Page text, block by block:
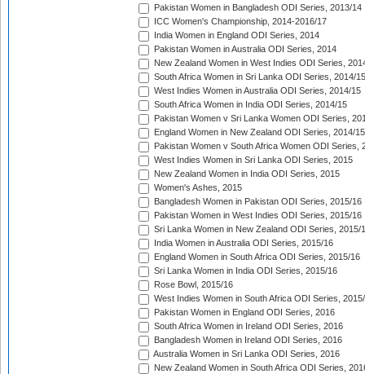
Pakistan Women in Bangladesh ODI Series, 2013/14
ICC Women's Championship, 2014-2016/17
India Women in England ODI Series, 2014
Pakistan Women in Australia ODI Series, 2014
New Zealand Women in West Indies ODI Series,
South Africa Women in Sri Lanka ODI Series, 2014/15
West Indies Women in Australia ODI Series, 2014/15
South Africa Women in India ODI Series, 2014/15
Pakistan Women v Sri Lanka Women ODI Series,
England Women in New Zealand ODI Series, 2014/15
Pakistan Women v South Africa Women ODI Series,
West Indies Women in Sri Lanka ODI Series, 2015
New Zealand Women in India ODI Series, 2015
Women's Ashes, 2015
Bangladesh Women in Pakistan ODI Series, 2015/16
Pakistan Women in West Indies ODI Series, 2015/16
Sri Lanka Women in New Zealand ODI Series, 2015/
India Women in Australia ODI Series, 2015/16
England Women in South Africa ODI Series, 2015/16
Sri Lanka Women in India ODI Series, 2015/16
Rose Bowl, 2015/16
West Indies Women in South Africa ODI Series,
Pakistan Women in England ODI Series, 2016
South Africa Women in Ireland ODI Series, 2016
Bangladesh Women in Ireland ODI Series, 2016
Australia Women in Sri Lanka ODI Series, 2016
New Zealand Women in South Africa ODI Series,